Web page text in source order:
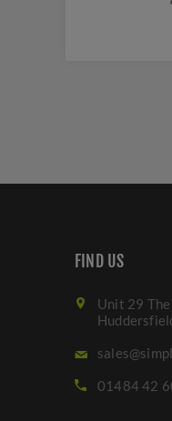
FIND US
Unit 29 The
01484 42